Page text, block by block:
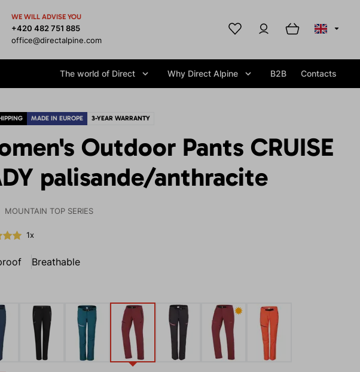
WE WILL ADVISE YOU
+420 482 751 885
office@directalpine.com
The world of Direct Why Direct Alpine B2B Contacts
MADE IN EUROPE 3-YEAR WARRANTY
Outdoor Pants CRUISE
palisande/anthracite
MOUNTAIN TOP SERIES
1x
Breathable
✹